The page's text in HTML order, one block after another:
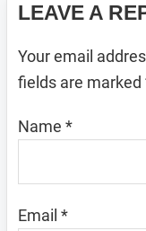
Interactions
LEAVE A
Your email
fields are marked
Name *
Email *